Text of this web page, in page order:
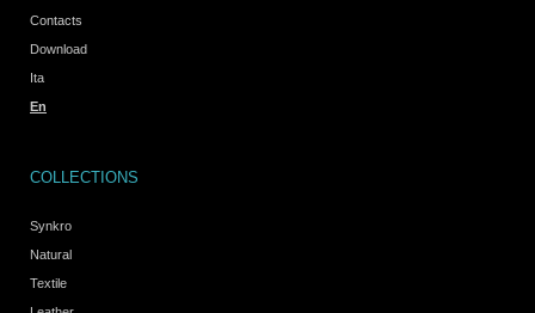
Contacts
Download
Ita
En
COLLECTIONS
Synkro
Natural
Textile